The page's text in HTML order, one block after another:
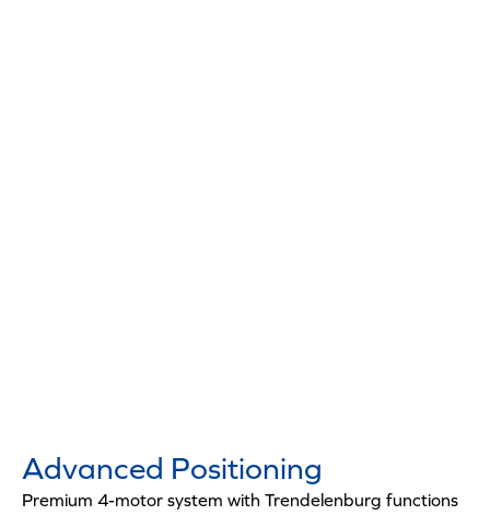
Advanced Positioning
Premium 4-motor system with Trendelenburg functions